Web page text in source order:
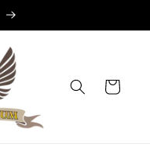
Cart